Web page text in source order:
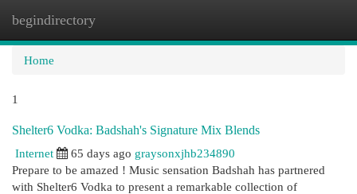
begindirectory
Home
1
Shelter6 Vodka: Badshah's Signature Mix Blends
Internet
65 days ago graysonxjhb234890
Prepare to be amazed ! Music sensation Badshah has partnered
with Shelter6 Vodka to present a remarkable collection of